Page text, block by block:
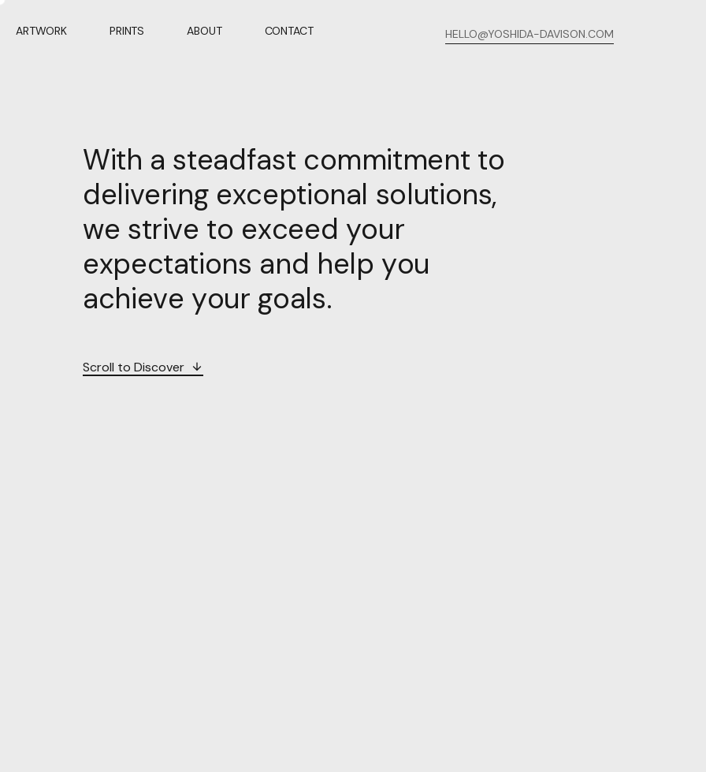
ARTWORK PRINTS ABOUT CONTACT HELLO@YOSHIDA-DAVISON.COM
With a steadfast commitment to
delivering exceptional solutions,
we strive to exceed your
expectations and help you
achieve your goals.
Scroll to Discover